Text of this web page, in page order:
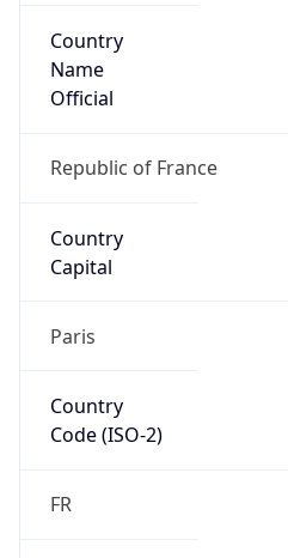
Country
Name
Official
Republic of France
Country
Capital
Paris
Country
Code (ISO-2)
FR